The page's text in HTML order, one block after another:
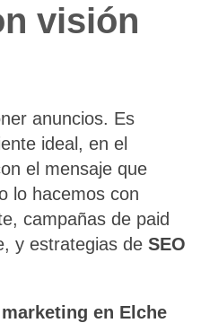
visión
anuncios. Es
ideal, en el
el mensaje que
lo hacemos con
campañas de paid
y estrategias de SEO
en Elche